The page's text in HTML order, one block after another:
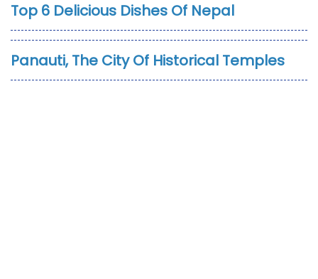
Top 6 Delicious Dishes Of Nepal
Panauti, The City Of Historical Temples